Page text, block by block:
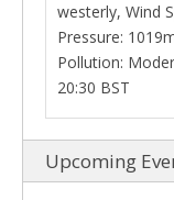
westerly, Wind
Pressure:
Pollution:
20:30 BST
Upcoming